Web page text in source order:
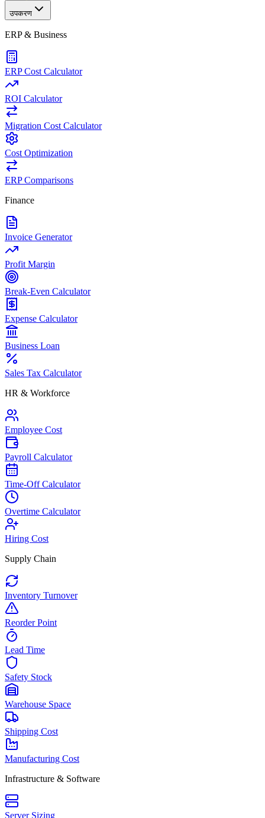
उपकरण
ERP & Business
ERP Cost Calculator
ROI Calculator
Migration Cost Calculator
Cost Optimization
ERP Comparisons
Finance
Invoice Generator
Profit Margin
Break-Even Calculator
Expense Calculator
Business Loan
Sales Tax Calculator
HR & Workforce
Employee Cost
Payroll Calculator
Time-Off Calculator
Overtime Calculator
Hiring Cost
Supply Chain
Inventory Turnover
Reorder Point
Lead Time
Safety Stock
Warehouse Space
Shipping Cost
Manufacturing Cost
Infrastructure & Software
Server Sizing